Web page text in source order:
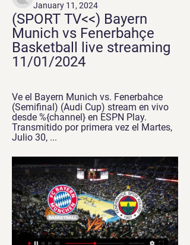
January 11, 2024
(SPORT TV<<) Bayern
Munich vs Fenerbahçe
Basketball live streaming
11/01/2024
Ve el Bayern Munich vs. Fenerbahce
(Semifinal) (Audi Cup) stream en vivo
desde %{channel} en ESPN Play.
Transmitido por primera vez el Martes,
Julio 30, ...